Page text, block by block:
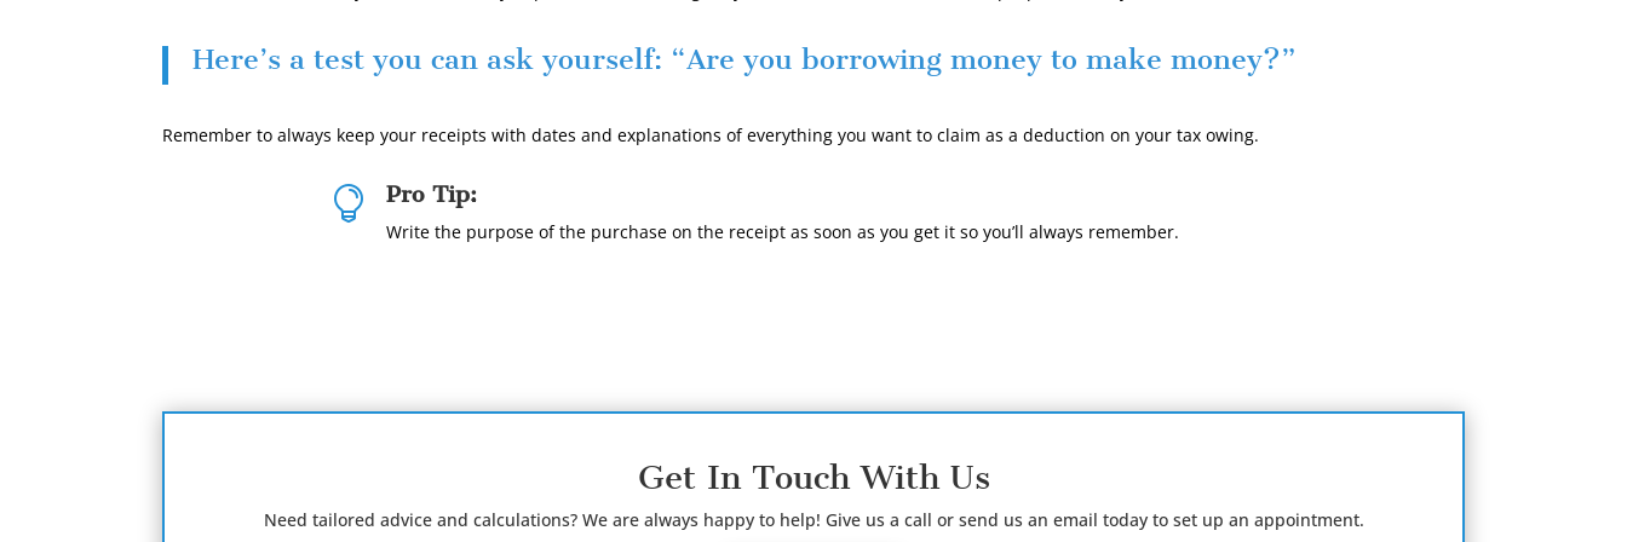
Here’s a test you can ask yourself: “Are you borrowing money to make money?”
Remember to always keep your receipts with dates and explanations of everything you want to claim as a deduction on your tax owing.
 Pro Tip:
Write the purpose of the purchase on the receipt as soon as you get it so you’ll always remember.
Get In Touch With Us
Need tailored advice and calculations? We are always happy to help! Give us a call or send us an email today to set up an appointment.